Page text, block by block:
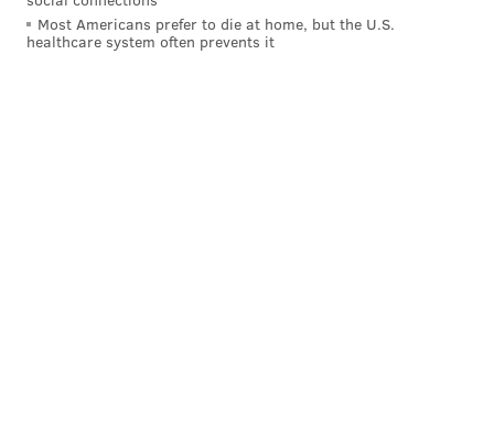
CBS: 26rd
Most Americans prefer to die at home, but the U.S.
healthcare system often prevents it